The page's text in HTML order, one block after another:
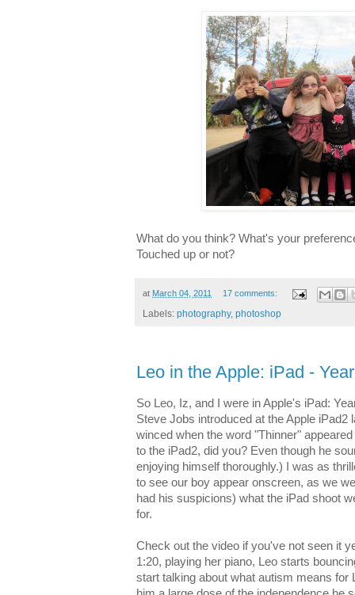
What do you think? What's your
Touched up or not?
at March 04, 2011 17 comments:
Labels: photography, photoshop
Leo in the Apple: iPad -
So Leo, Iz, and I were in Apple's iPad:
Steve Jobs introduced at the Apple
winced when the word "Thinner"
to the iPad2, did you? Even though he
enjoying himself thoroughly.) I was as
to see our boy appear onscreen, as we
had his suspicions) what the iPad shoot
for.
Check out the video if you've not seen it
1:20, playing her piano, Leo starts
start talking about what autism means for